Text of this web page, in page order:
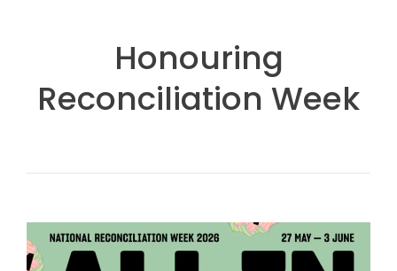
Honouring
Reconciliation Week